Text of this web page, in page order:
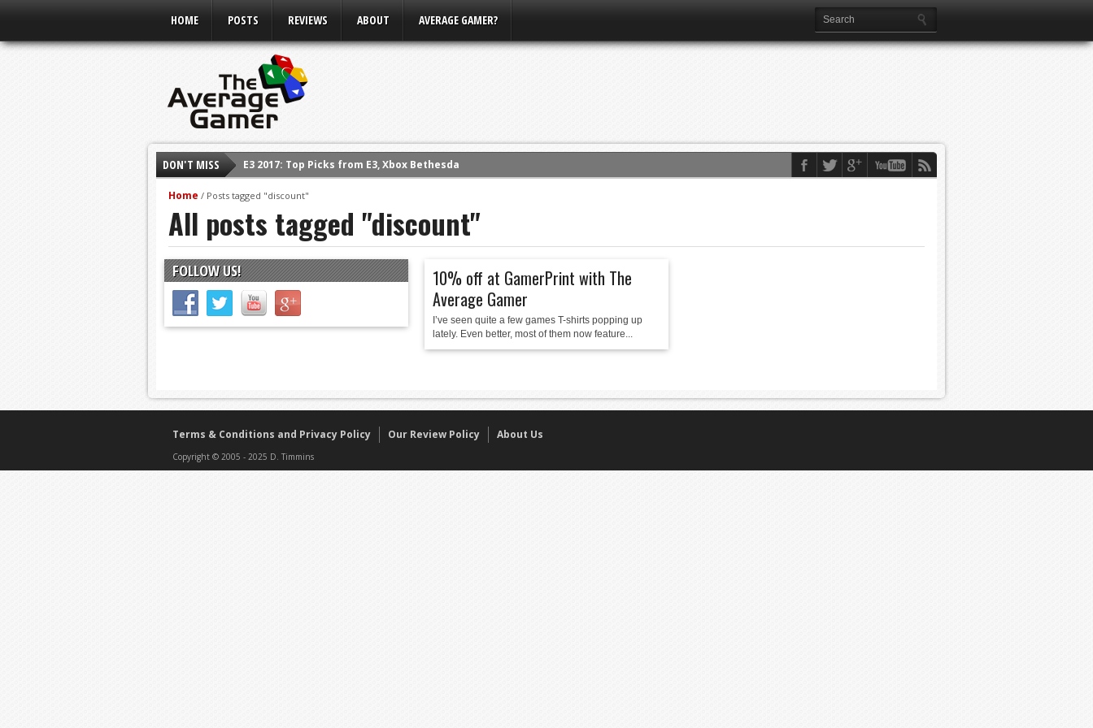
HOME POSTS REVIEWS ABOUT AVERAGE GAMER?
DON'T MISS
E3 2017: Top Picks from E3, Xbox Bethesda
E3 2016: Sony Conference
E3 2016: Ubisoft Conference
E3 2016: PC Gaming Show
E3 2016: Xbox Press Conference
E3 2016: Bethesda Press Conference
Home / Posts tagged "discount"
All posts tagged "discount"
10% off at GamerPrint with The
Average Gamer
I’ve seen quite a few games T-shirts popping up
lately. Even better, most of them now feature...
FOLLOW US!
Terms & Conditions and Privacy Policy Our Review Policy About Us
Copyright © 2005 - 2025 D. Timmins